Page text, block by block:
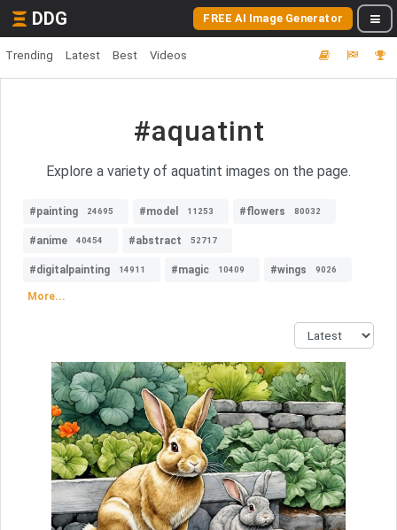
DDG FREE AI Image Generator
Trending Latest Best Videos
#aquatint
Explore a variety of aquatint images on the page.
#painting 24695 #model 11253 #flowers 80032
#anime 40454 #abstract 52717
#digitalpainting 14911 #magic 10409 #wings 9026
More...